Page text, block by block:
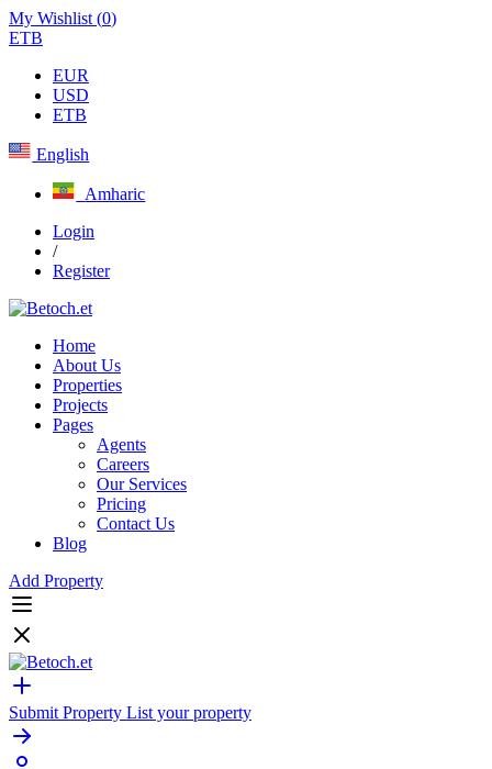
My Wishlist (0)
ETB
EUR
USD
ETB
English
Amharic
Login
/
Register
Home
About Us
Properties
Projects
Pages
Agents
Careers
Our Services
Pricing
Contact Us
Blog
Add Property
Submit Property List your property